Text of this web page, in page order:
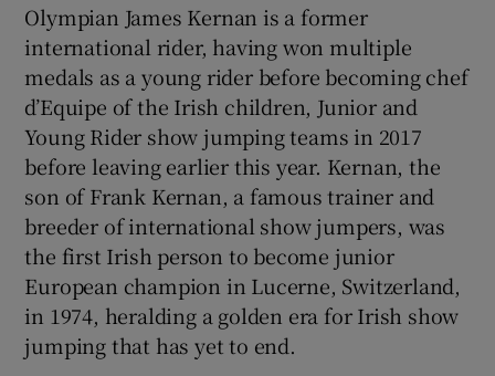
Olympian James Kernan is a former
international rider, having won multiple
medals as a young rider before becoming chef
d’Equipe of the Irish children, Junior and
Young Rider show jumping teams in 2017
before leaving earlier this year. Kernan, the
son of Frank Kernan, a famous trainer and
breeder of international show jumpers, was
the first Irish person to become junior
European champion in Lucerne, Switzerland,
in 1974, heralding a golden era for Irish show
jumping that has yet to end.